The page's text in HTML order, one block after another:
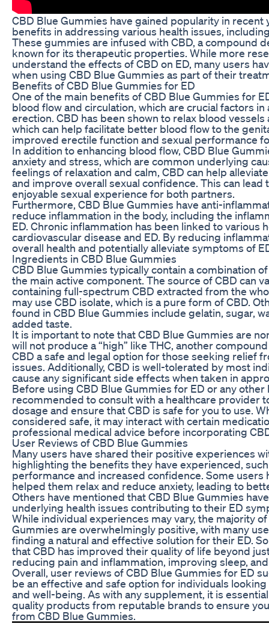
CBD Blue Gummies have gained popularity in
benefits in addressing various health issues,
These gummies are infused with CBD, a compound
known for its therapeutic properties. While more
understand the effects of CBD on ED, many users
when using CBD Blue Gummies as part of their
Benefits of CBD Blue Gummies for ED
One of the main benefits of CBD Blue Gummies for
blood flow and circulation, which are crucial factors
erection. CBD has been shown to relax blood
which can help facilitate better blood flow to the
improved erectile function and sexual performance
In addition to enhancing blood flow, CBD Blue
anxiety and stress, which are common underlying
feelings of relaxation and calm, CBD can help
and improve overall sexual confidence. This can lead
enjoyable sexual experience for both partners.
Furthermore, CBD Blue Gummies have anti-
reduce inflammation in the body, including the
ED. Chronic inflammation has been linked to various
cardiovascular disease and ED. By reducing
overall health and potentially alleviate symptoms of
Ingredients in CBD Blue Gummies
CBD Blue Gummies typically contain a combination
the main active component. The source of CBD can
containing full-spectrum CBD extracted from the
may use CBD isolate, which is a pure form of CBD.
found in CBD Blue Gummies include gelatin, sugar,
added taste.
It is important to note that CBD Blue Gummies are
will not produce a “high” like THC, another
CBD a safe and legal option for those seeking relief
issues. Additionally, CBD is well-tolerated by most
cause any significant side effects when taken in
Before using CBD Blue Gummies for ED or any
recommended to consult with a healthcare provider
dosage and ensure that CBD is safe for you to use.
considered safe, it may interact with certain
professional medical advice before incorporating
User Reviews of CBD Blue Gummies
Many users have shared their positive experiences
highlighting the benefits they have experienced,
performance and increased confidence. Some users
helped them relax and reduce anxiety, leading to
Others have mentioned that CBD Blue Gummies
underlying health issues contributing to their ED
While individual experiences may vary, the majority
Gummies are overwhelmingly positive, with many
finding a natural and effective solution for their ED.
that CBD has improved their quality of life beyond
reducing pain and inflammation, improving sleep,
Overall, user reviews of CBD Blue Gummies for ED
be an effective and safe option for individuals
and well-being. As with any supplement, it is
quality products from reputable brands to ensure
from CBD Blue Gummies.